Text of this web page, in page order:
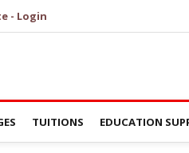
- Login
TUITIONS EDUCATION